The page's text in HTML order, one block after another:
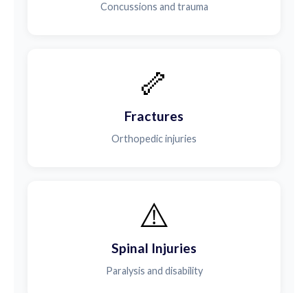
Concussions and trauma
🦴
Fractures
Orthopedic injuries
⚠️
Spinal Injuries
Paralysis and disability